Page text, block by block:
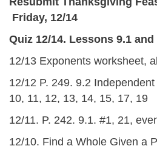
Friday, 12/14
Quiz 12/14. Lessons 9.1 and
12/13 Exponents worksheet,
12/12 P. 249. 9.2
10, 11, 12, 13, 14, 15, 17, 19
12/11. P. 242. 9.1. #1, 21,
12/10. Find a Whole Given a